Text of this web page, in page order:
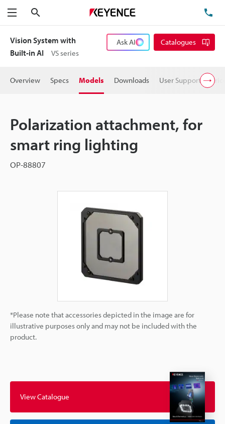
Menu
Vision System with
Built-in AI
VS series
Ask AI Catalogues
Overview Specs Models Downloads User Support
Polarization attachment, for
smart ring lighting
OP-88807
*Please note that accessories depicted in the image are for
illustrative purposes only and may not be included with the
product.
View Catalogue